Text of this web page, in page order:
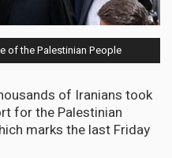
of the Palestinian People
of Iranians took
for the Palestinian
marks the last Friday